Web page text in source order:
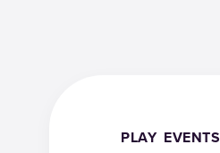
PLAY EVENTS